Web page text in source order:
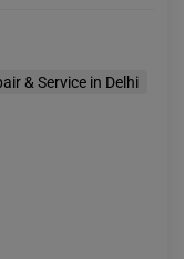
& Service in Delhi